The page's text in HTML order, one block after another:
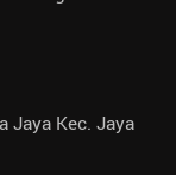
Jaya Kec. Jaya